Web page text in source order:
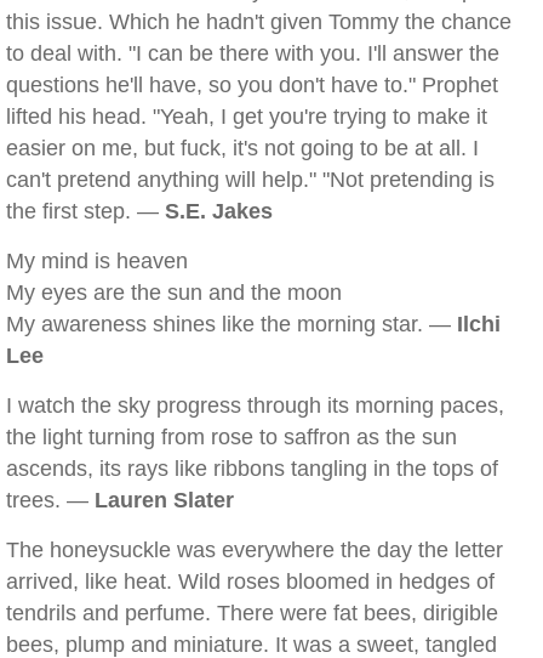
this issue. Which he hadn't given Tommy the chance
to deal with. "I can be there with you. I'll answer the
questions he'll have, so you don't have to." Prophet
lifted his head. "Yeah, I get you're trying to make it
easier on me, but fuck, it's not going to be at all. I
can't pretend anything will help." "Not pretending is
the first step. — S.E. Jakes
My mind is heaven
My eyes are the sun and the moon
My awareness shines like the morning star. — Ilchi
Lee
I watch the sky progress through its morning paces,
the light turning from rose to saffron as the sun
ascends, its rays like ribbons tangling in the tops of
trees. — Lauren Slater
The honeysuckle was everywhere the day the letter
arrived, like heat. Wild roses bloomed in hedges of
tendrils and perfume. There were fat bees, dirigible
bees, plump and miniature. It was a sweet, tangled